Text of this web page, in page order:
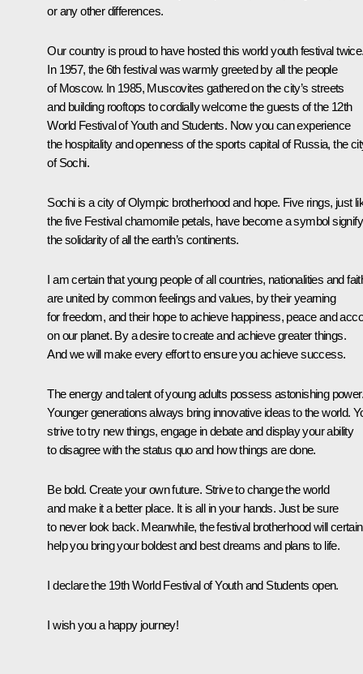
or any other differences.
Our country is proud to have hosted this world youth festival
In 1957, the 6th festival was warmly greeted by all the people
of Moscow. In 1985, Muscovites gathered on the city’s streets
and building rooftops to cordially welcome the guests of the 12th
World Festival of Youth and Students. Now you can experience
the hospitality and openness of the sports capital of Russia, the
of Sochi.
Sochi is a city of Olympic brotherhood and hope. Five rings, just
the five Festival chamomile petals, have become a symbol
the solidarity of all the earth’s continents.
I am certain that young people of all countries, nationalities and
are united by common feelings and values, by their yearning
for freedom, and their hope to achieve happiness, peace and
on our planet. By a desire to create and achieve greater things.
And we will make every effort to ensure you achieve success.
The energy and talent of young adults possess astonishing power.
Younger generations always bring innovative ideas to the world.
strive to try new things, engage in debate and display your ability
to disagree with the status quo and how things are done.
Be bold. Create your own future. Strive to change the world
and make it a better place. It is all in your hands. Just be sure
to never look back. Meanwhile, the festival brotherhood will
help you bring your boldest and best dreams and plans to life.
I declare the 19th World Festival of Youth and Students open.
I wish you a happy journey!